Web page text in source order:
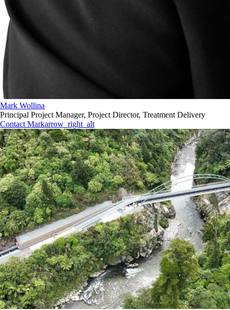
Mark Wollina
Principal Project Manager, Project Director, Treatment Delivery
Contact Markarrow_right_alt